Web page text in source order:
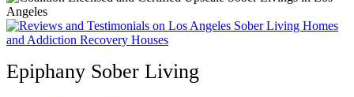
Epiphany Sober Living